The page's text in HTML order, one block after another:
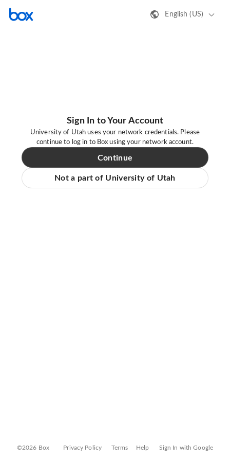
English (US)
Sign In to Your Account
University of Utah uses your network credentials. Please
continue to log in to Box using your network account.
Continue
Not a part of University of Utah
©2026 Box Privacy Policy Terms Help Sign In with Google